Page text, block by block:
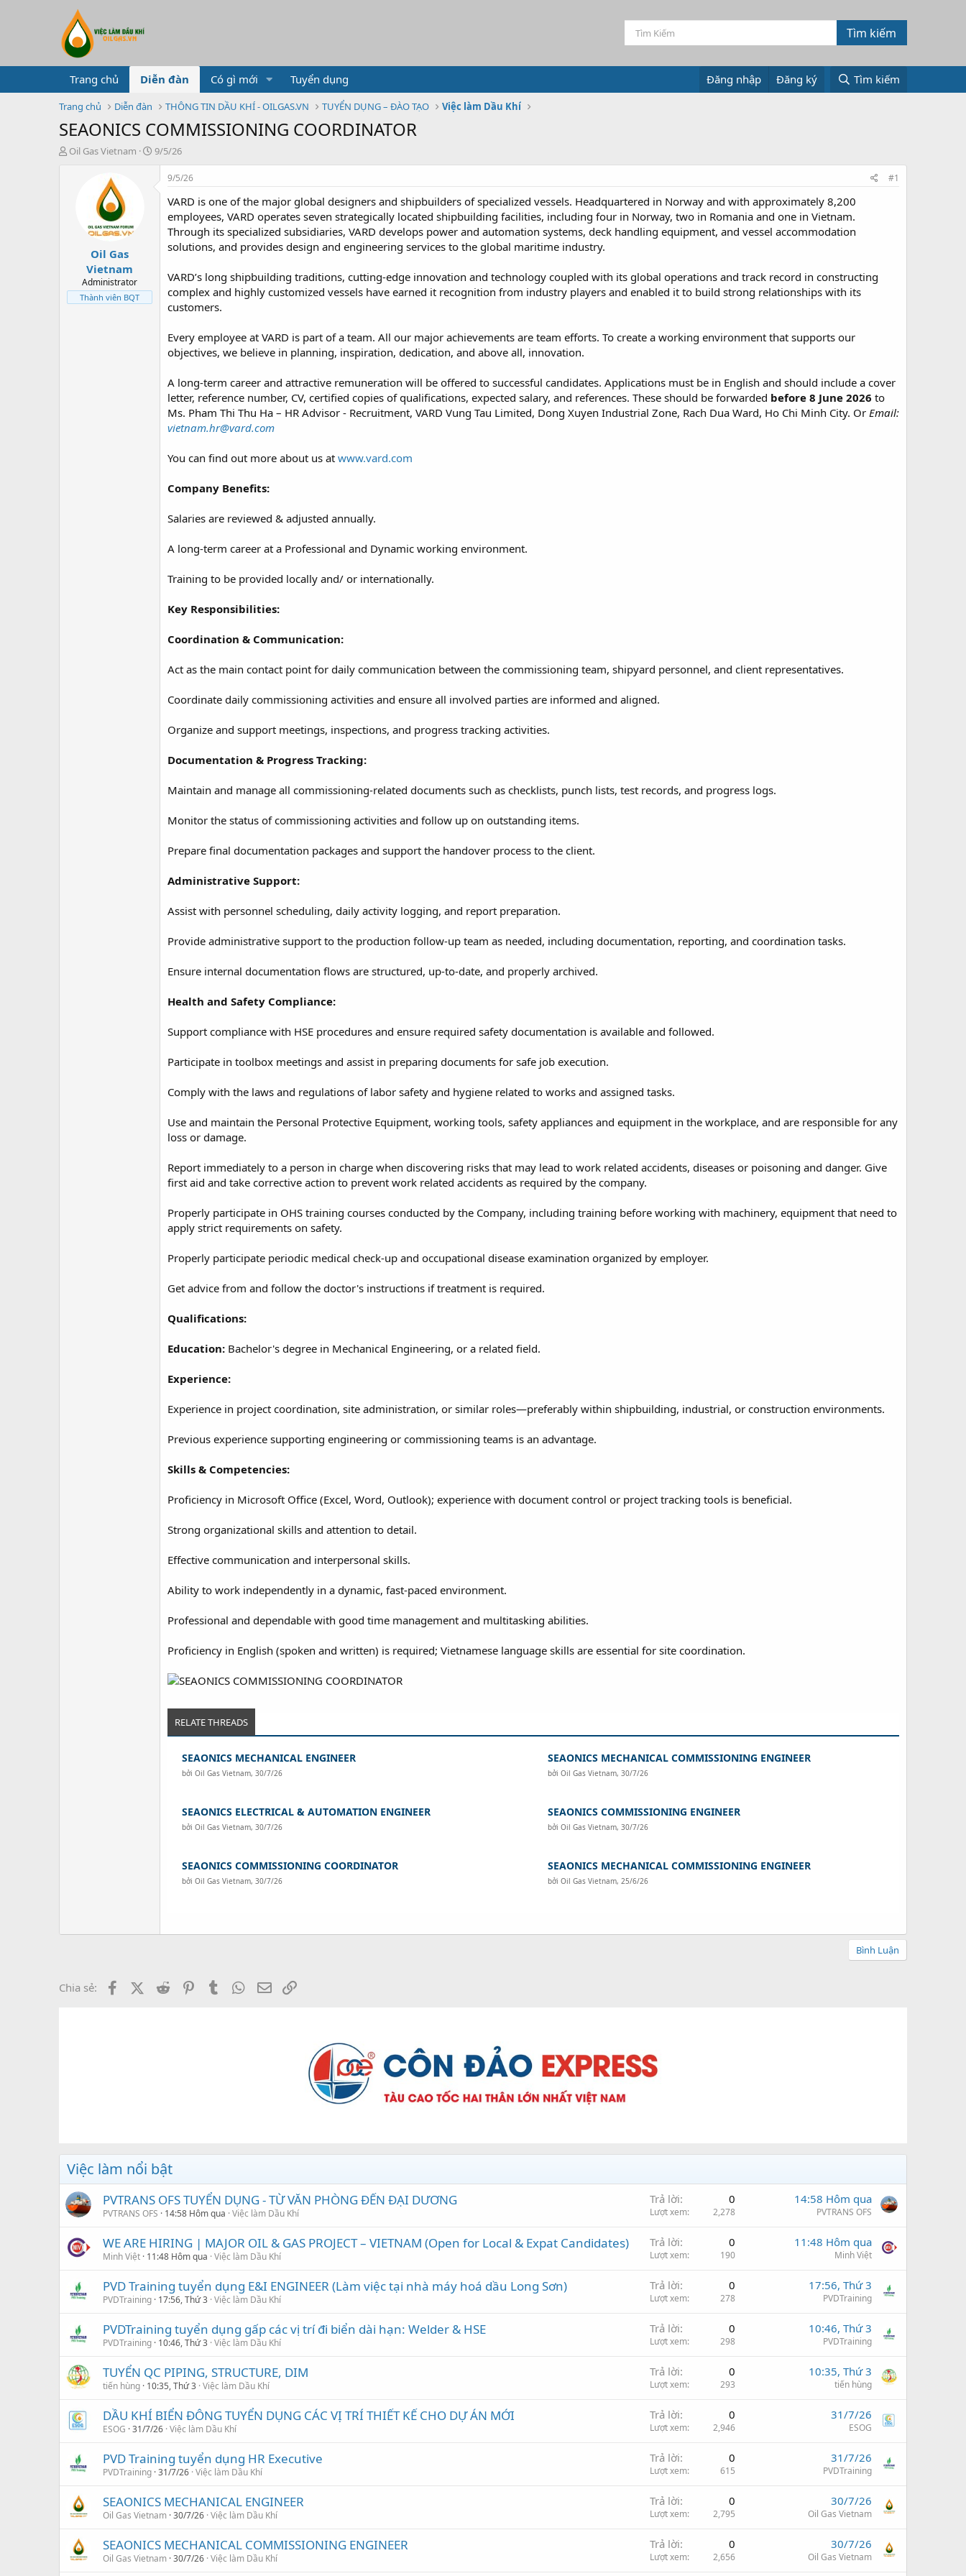
Trang chủ Diễn đàn Có gì mới Tuyển dụng Đăng nhập Đăng ký Tìm kiếm
Trang chủ Diễn đàn THÔNG TIN DẦU KHÍ - OILGAS.VN TUYỂN DỤNG – ĐÀO TẠO Việc làm Dầu Khí
SEAONICS COMMISSIONING COORDINATOR
T
e
r
Oil Gas Vietnam
N
9/5/26
Oil Gas
Vietnam
Administrator
Thành viên BQT
9/5/26 #1
VARD is one of the major global designers and shipbuilders of specialized vessels. Headquartered in Norway and with approximately 8,200
employees, VARD operates seven strategically located shipbuilding facilities, including four in Norway, two in Romania and one in Vietnam.
Through its specialized subsidiaries, VARD develops power and automation systems, deck handling equipment, and vessel accommodation
solutions, and provides design and engineering services to the global maritime industry.
VARD’s long shipbuilding traditions, cutting-edge innovation and technology coupled with its global operations and track record in constructing
complex and highly customized vessels have earned it recognition from industry players and enabled it to build strong relationships with its
customers.
Every employee at VARD is part of a team. All our major achievements are team efforts. To create a working environment that supports our
objectives, we believe in planning, inspiration, dedication, and above all, innovation.
A long-term career and attractive remuneration will be offered to successful candidates. Applications must be in English and should include a cover
letter, reference number, CV, certified copies of qualifications, expected salary, and references. These should be forwarded before 8 June 2026 to
Ms. Pham Thi Thu Ha – HR Advisor - Recruitment, VARD Vung Tau Limited, Dong Xuyen Industrial Zone, Rach Dua Ward, Ho Chi Minh City. Or Email:
vietnam.hr@vard.com
You can find out more about us at www.vard.com
Company Benefits:
Salaries are reviewed & adjusted annually.
A long-term career at a Professional and Dynamic working environment.
Training to be provided locally and/ or internationally.
Key Responsibilities:
Coordination & Communication:
Act as the main contact point for daily communication between the commissioning team, shipyard personnel, and client representatives.
Coordinate daily commissioning activities and ensure all involved parties are informed and aligned.
Organize and support meetings, inspections, and progress tracking activities.
Documentation & Progress Tracking:
Maintain and manage all commissioning-related documents such as checklists, punch lists, test records, and progress logs.
Monitor the status of commissioning activities and follow up on outstanding items.
Prepare final documentation packages and support the handover process to the client.
Administrative Support:
Assist with personnel scheduling, daily activity logging, and report preparation.
Provide administrative support to the production follow-up team as needed, including documentation, reporting, and coordination tasks.
Ensure internal documentation flows are structured, up-to-date, and properly archived.
Health and Safety Compliance:
Support compliance with HSE procedures and ensure required safety documentation is available and followed.
Participate in toolbox meetings and assist in preparing documents for safe job execution.
Comply with the laws and regulations of labor safety and hygiene related to works and assigned tasks.
Use and maintain the Personal Protective Equipment, working tools, safety appliances and equipment in the workplace, and are responsible for any
loss or damage.
Report immediately to a person in charge when discovering risks that may lead to work related accidents, diseases or poisoning and danger. Give
first aid and take corrective action to prevent work related accidents as required by the company.
Properly participate in OHS training courses conducted by the Company, including training before working with machinery, equipment that need to
apply strict requirements on safety.
Properly participate periodic medical check-up and occupational disease examination organized by employer.
Get advice from and follow the doctor's instructions if treatment is required.
Qualifications:
Education: Bachelor's degree in Mechanical Engineering, or a related field.
Experience:
Experience in project coordination, site administration, or similar roles—preferably within shipbuilding, industrial, or construction environments.
Previous experience supporting engineering or commissioning teams is an advantage.
Skills & Competencies:
Proficiency in Microsoft Office (Excel, Word, Outlook); experience with document control or project tracking tools is beneficial.
Strong organizational skills and attention to detail.
Effective communication and interpersonal skills.
Ability to work independently in a dynamic, fast-paced environment.
Professional and dependable with good time management and multitasking abilities.
Proficiency in English (spoken and written) is required; Vietnamese language skills are essential for site coordination.
RELATE THREADS
SEAONICS MECHANICAL ENGINEER
bởiOil Gas Vietnam,30/7/26
SEAONICS MECHANICAL COMMISSIONING ENGINEER
bởiOil Gas Vietnam,30/7/26
SEAONICS ELECTRICAL & AUTOMATION ENGINEER
bởiOil Gas Vietnam,30/7/26
SEAONICS COMMISSIONING ENGINEER
bởiOil Gas Vietnam,30/7/26
SEAONICS COMMISSIONING COORDINATOR
bởiOil Gas Vietnam,30/7/26
SEAONICS MECHANICAL COMMISSIONING ENGINEER
bởiOil Gas Vietnam,25/6/26
Bình Luận
Chia sẻ: FacebookX (Twitter)
Reddit PinterestTumblrWhatsApp
Email
Việc làm nổi bật
PVTRANS OFS TUYỂN DỤNG - TỪ VĂN PHÒNG ĐẾN ĐẠI DƯƠNG
PVTRANS OFS 14:58 Hôm qua Việc làm Dầu Khí
Trả lời 0
Lượt xem 2,278
14:58 Hôm qua
PVTRANS OFS
WE ARE HIRING | MAJOR OIL & GAS PROJECT – VIETNAM (Open for Local & Expat Candidates)
Minh Việt 11:48 Hôm qua Việc làm Dầu Khí
Trả lời 0
Lượt xem 190
11:48 Hôm qua
Minh Việt
PVD Training tuyển dụng E&I ENGINEER (Làm việc tại nhà máy hoá dầu Long Sơn)
PVDTraining 17:56, Thứ 3 Việc làm Dầu Khí
Trả lời 0
Lượt xem 278
17:56, Thứ 3
PVDTraining
PVDTraining tuyển dụng gấp các vị trí đi biển dài hạn: Welder & HSE
PVDTraining 10:46, Thứ 3 Việc làm Dầu Khí
Trả lời 0
Lượt xem 298
10:46, Thứ 3
PVDTraining
TUYỂN QC PIPING, STRUCTURE, DIM
tiến hùng 10:35, Thứ 3 Việc làm Dầu Khí
Trả lời 0
Lượt xem 293
10:35, Thứ 3
tiến hùng
DẦU KHÍ BIỂN ĐÔNG TUYỂN DỤNG CÁC VỊ TRÍ THIẾT KẾ CHO DỰ ÁN MỚI
ESOG 31/7/26 Việc làm Dầu Khí
Trả lời 0
Lượt xem 2,946
31/7/26
ESOG
PVD Training tuyển dụng HR Executive
PVDTraining 31/7/26 Việc làm Dầu Khí
Trả lời 0
Lượt xem 615
31/7/26
PVDTraining
SEAONICS MECHANICAL ENGINEER
Oil Gas Vietnam 30/7/26 Việc làm Dầu Khí
Trả lời 0
Lượt xem 2,795
30/7/26
Oil Gas Vietnam
SEAONICS MECHANICAL COMMISSIONING ENGINEER
Oil Gas Vietnam 30/7/26 Việc làm Dầu Khí
Trả lời 0
Lượt xem 2,656
30/7/26
Oil Gas Vietnam